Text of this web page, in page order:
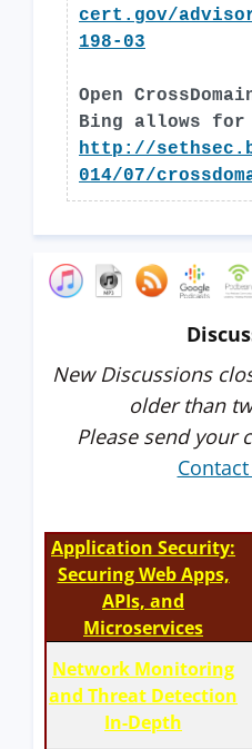
cert.gov/
198-03
Open
Bing allows for
http://
014/07/
New Discussions
older than
Please send your
Application Security:
Securing Web Apps,
APIs, and
Microservices
Network Monitoring
and Threat Detection
In-Depth